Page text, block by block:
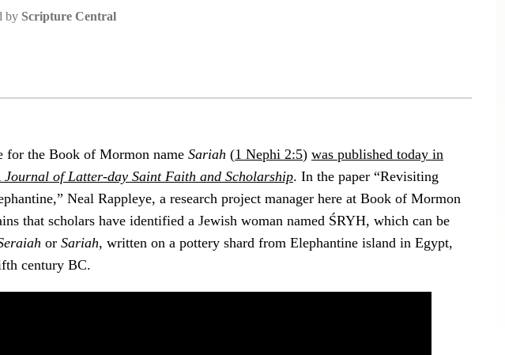
by Scripture Central
for the Book of Mormon name Sariah (1 Nephi 2:5) was published today in
of Latter-day Saint Faith and Scholarship. In the paper “Revisiting
Neal Rappleye, a research project manager here at Book of Mormon
that scholars have identified a Jewish woman named ŚRYH, which can be
or Sariah, written on a pottery shard from Elephantine island in Egypt,
century BC.